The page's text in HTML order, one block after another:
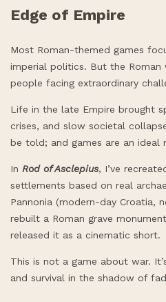
Edge of Empire
Most Roman-themed games
imperial politics. But the
people facing extraordinary
Life in the late Empire brought
crises, and slow societal
be told; and games are an ideal
In Rod of Asclepius, I’ve
settlements based on real
Pannonia (modern-day Croatia,
rebuilt a Roman grave
released it as a cinematic short.
This is not a game about war.
and survival in the shadow of